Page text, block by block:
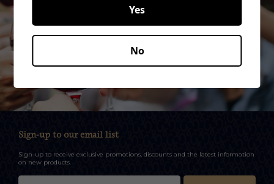
Sign-up to our email list
Sign-up to receive exclusive promotions, discounts and the latest information
on new products.
Yes
No